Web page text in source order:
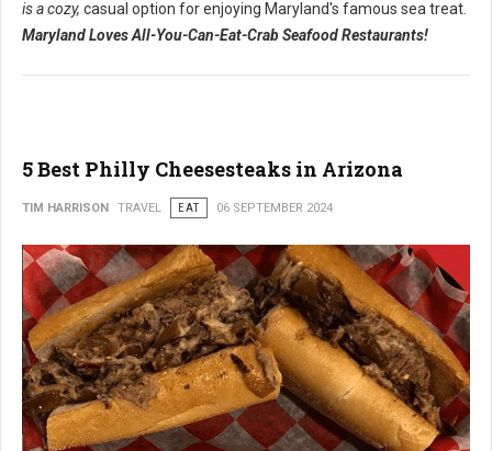
is a cozy, casual option for enjoying Maryland's famous sea treat.
Maryland Loves All-You-Can-Eat-Crab Seafood Restaurants!
5 Best Philly Cheesesteaks in Arizona
TIM HARRISON TRAVEL EAT 06 SEPTEMBER 2024